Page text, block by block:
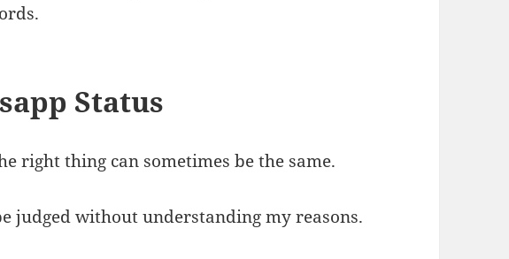
Status
right thing can sometimes be the same.
judged without understanding my reasons.